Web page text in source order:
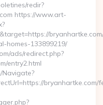
redir?
https://www.art-
homes-133899219/
ads/redirect.php?
entry2.html
Navigate?
bryanhartke.com/